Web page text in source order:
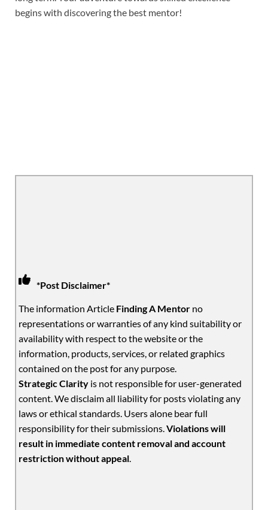
begins with discovering the best mentor!
*Post Disclaimer*
The information Article Finding A Mentor no
representations or warranties of any kind suitability or
availability with respect to the website or the
information, products, services, or related graphics
contained on the post for any purpose.
Strategic Clarity is not responsible for user-generated
content. We disclaim all liability for posts violating any
laws or ethical standards. Users alone bear full
responsibility for their submissions.Violations will
result in immediate content removal and account
restriction without appeal.